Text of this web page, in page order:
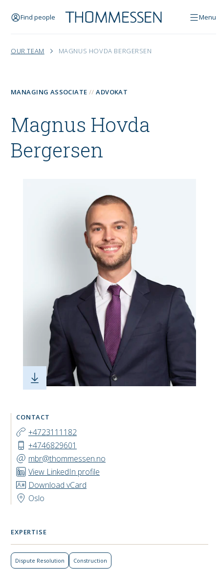
Find people Menu
OUR TEAM MAGNUS HOVDA BERGERSEN
Magnus Hovda
Bergersen
MANAGING ASSOCIATE ADVOKAT
CONTACT
+4723111182
+4746829601
mbr@thommessen.no
View LinkedIn profile
Download vCard
Oslo
EXPERTISE
Dispute Resolution Construction